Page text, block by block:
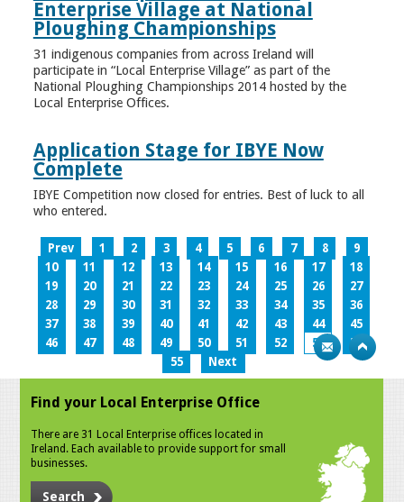
Enterprise Village at National
Ploughing Championships
31 indigenous companies from across Ireland will
participate in “Local Enterprise Village” as part of the
National Ploughing Championships 2014 hosted by the
Local Enterprise Offices.
Application Stage for IBYE Now
Complete
IBYE Competition now closed for entries. Best of luck to all
who entered.
Prev 1 2 3 4 5 6 7 8
9
10
11 12 13 14 15 16 17
18
19
20 21 22 23 24 25 26
27
28
29 30 31 32 33 34 35
36
37
38 39 40 41 42 43 44
45
46
47 48 49 50 51 52 53
54
55
Next
Find your Local Enterprise Office
There are 31 Local Enterprise offices located in
Ireland. Each available to provide support for small
businesses.
Search